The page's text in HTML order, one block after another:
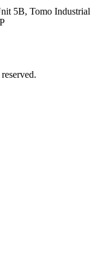
5B, Tomo Industrial